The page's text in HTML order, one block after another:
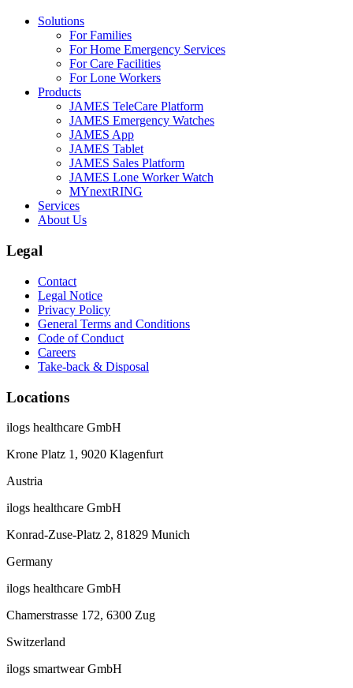
Solutions
For Families
For Home Emergency Services
For Care Facilities
For Lone Workers
Products
JAMES TeleCare Platform
JAMES Emergency Watches
JAMES App
JAMES Tablet
JAMES Sales Platform
JAMES Lone Worker Watch
MYnextRING
Services
About Us
Legal
Contact
Legal Notice
Privacy Policy
General Terms and Conditions
Code of Conduct
Careers
Take-back & Disposal
Locations
ilogs healthcare GmbH
Krone Platz 1, 9020 Klagenfurt
Austria
ilogs healthcare GmbH
Konrad-Zuse-Platz 2, 81829 Munich
Germany
ilogs healthcare GmbH
Chamerstrasse 172, 6300 Zug
Switzerland
ilogs smartwear GmbH